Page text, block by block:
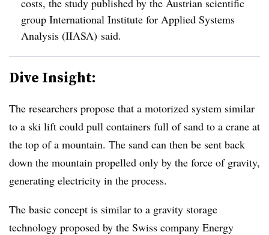
costs, the study published by the Austrian scientific
group International Institute for Applied Systems
Analysis​ (IIASA) said.
Dive Insight:
The researchers propose that a motorized system similar
to a ski lift could pull containers full of sand to a crane at
the top of a mountain. The sand can then be sent back
down the mountain propelled only by the force of gravity,
generating electricity in the process.
The basic concept is similar to a gravity storage
technology proposed by the Swiss company Energy